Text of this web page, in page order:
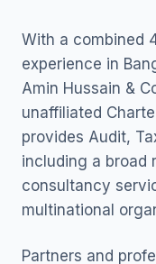
With a combined
experience in
Amin Hussain &
unaffiliated
provides Audit,
including a broad
consultancy
multinational
Partners and